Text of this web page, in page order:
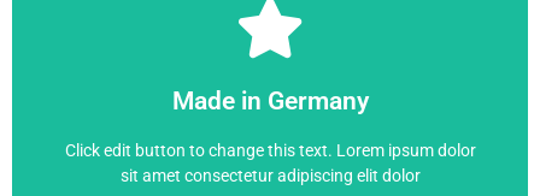
Made in Germany
Click edit button to change this text. Lorem ipsum dolor
sit amet consectetur adipiscing elit dolor
6SE7021-0EP50